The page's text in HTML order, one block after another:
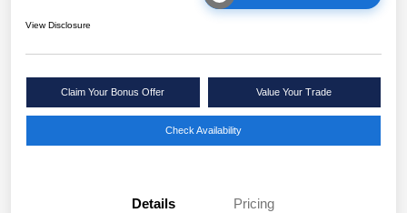
View Disclosure
Claim Your Bonus Offer Value Your Trade
Check Availability
Details Pricing